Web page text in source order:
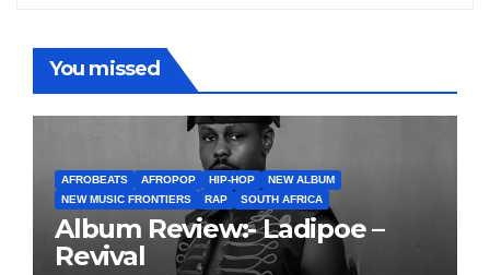
You missed
AFROBEATS AFROPOP HIP-HOP
NEW ALBUM
NEW MUSIC FRONTIERS
RAP SOUTH AFRICA
Album Review:- Ladipoe –
Revival